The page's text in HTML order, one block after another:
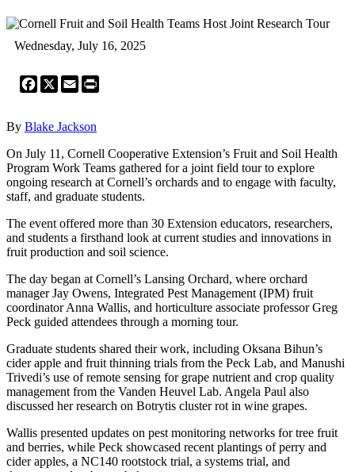
Wednesday, July 16, 2025
Facebook
X Email
By Blake Jackson
On July 11, Cornell Cooperative Extension’s Fruit and Soil Health
Program Work Teams gathered for a joint field tour to explore
ongoing research at Cornell’s orchards and to engage with faculty,
staff, and graduate students.
The event offered more than 30 Extension educators, researchers,
and students a firsthand look at current studies and innovations in
fruit production and soil science.
The day began at Cornell’s Lansing Orchard, where orchard
manager Jay Owens, Integrated Pest Management (IPM) fruit
coordinator Anna Wallis, and horticulture associate professor Greg
Peck guided attendees through a morning tour.
Graduate students shared their work, including Oksana Bihun’s
cider apple and fruit thinning trials from the Peck Lab, and Manushi
Trivedi’s use of remote sensing for grape nutrient and crop quality
management from the Vanden Heuvel Lab. Angela Paul also
discussed her research on Botrytis cluster rot in wine grapes.
Wallis presented updates on pest monitoring networks for tree fruit
and berries, while Peck showcased recent plantings of perry and
cider apples, a NC140 rootstock trial, a systems trial, and